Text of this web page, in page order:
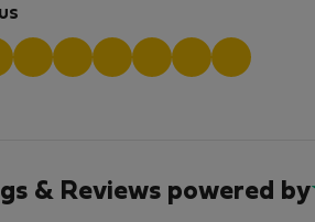
& Reviews powered by